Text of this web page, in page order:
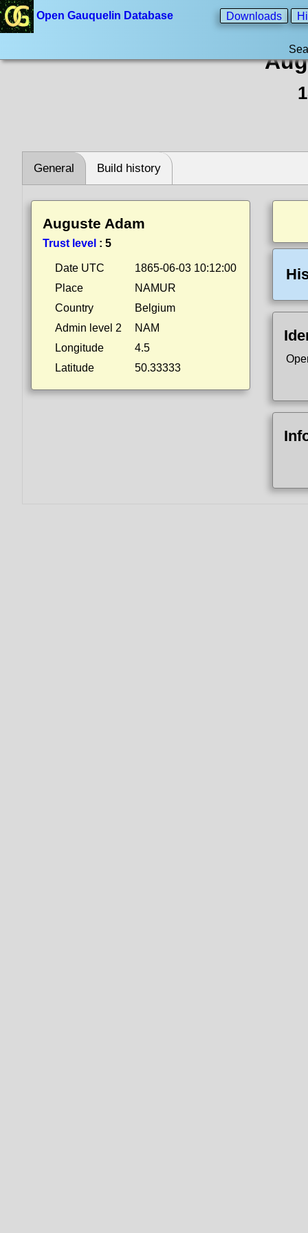
Open Gauquelin Database Downloads
General Build history
Auguste Adam
Trust level : 5
Date UTC
1865-06-03 10:12:00
Place
NAMUR
Country
Belgium
Admin level 2
NAM
Longitude
4.5
Latitude
50.33333